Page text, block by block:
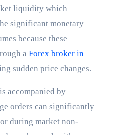
liquidity which
significant monetary
because these
a Forex broker in
sudden price changes.
accompanied by
orders can significantly
during market non-